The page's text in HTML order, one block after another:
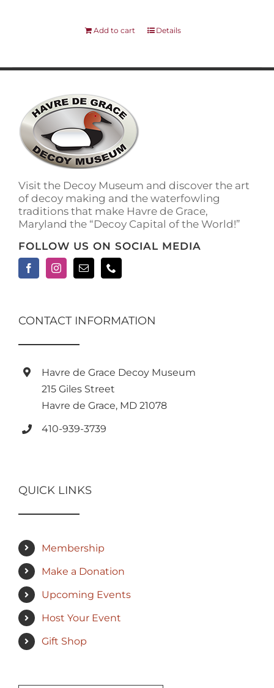
Add to cart Details
Visit the Decoy Museum and discover the art
of decoy making and the waterfowling
traditions that make Havre de Grace,
Maryland the “Decoy Capital of the World!”
FOLLOW US ON SOCIAL MEDIA
CONTACT INFORMATION
Havre de Grace Decoy Museum
215 Giles Street
Havre de Grace, MD 21078
410-939-3739
QUICK LINKS
Membership
Make a Donation
Upcoming Events
Host Your Event
Gift Shop